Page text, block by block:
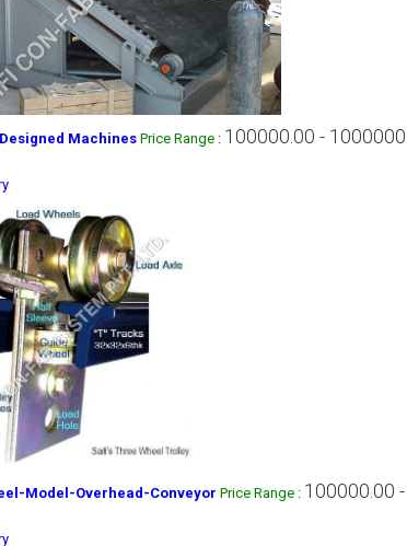
Machines Price Range : 100000.00 -
Model-Overhead-Conveyor Price Range : 100000.00